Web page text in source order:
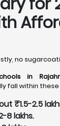
no
in
fall within
₹1.5-2.5
8 lakhs.